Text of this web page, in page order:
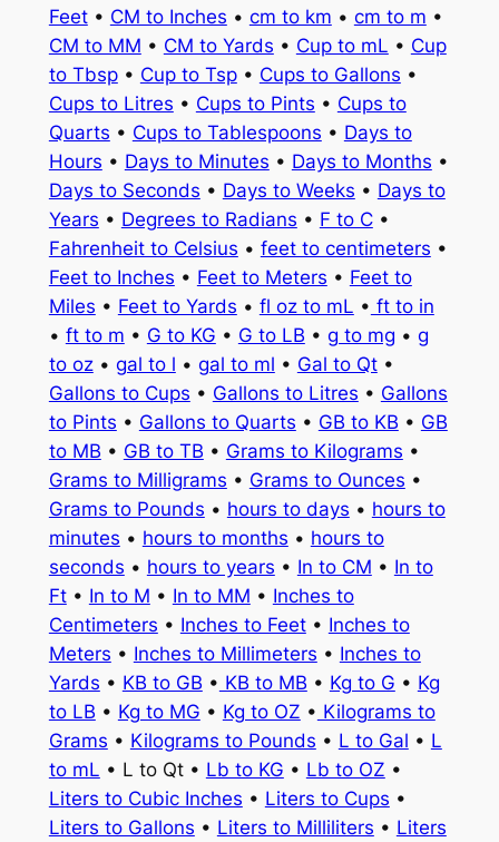
Feet• CM to Inches • cm to km • cm to m •
CM to MM • CM to Yards • Cup to mL • Cup
to Tbsp• Cup to Tsp• Cups to Gallons •
Cups to Litres • Cups to Pints • Cups to
Quarts • Cups to Tablespoons • Days to
Hours • Days to Minutes • Days to Months •
Days to Seconds • Days to Weeks • Days to
Years • Degrees to Radians • F to C•
Fahrenheit to Celsius • feet to centimeters •
Feet to Inches • Feet to Meters • Feet to
Miles • Feet to Yards • fl oz to mL • ft to in
• ft to m • G to KG • G to LB • g to mg • g
to oz• gal to l • gal to ml • Gal to Qt•
Gallons to Cups • Gallons to Litres • Gallons
to Pints • Gallons to Quarts • GB to KB • GB
to MB • GB to TB • Grams to Kilograms •
Grams to Milligrams • Grams to Ounces •
Grams to Pounds • hours to days • hours to
minutes • hours to months • hours to
seconds • hours to years • In to CM • In to
Ft• In to M • In to MM • Inches to
Centimeters • Inches to Feet• Inches to
Meters • Inches to Millimeters • Inches to
Yards • KB to GB • KB to MB • Kg to G • Kg
to LB • Kg to MG • Kg to OZ • Kilograms to
Grams • Kilograms to Pounds • L to Gal • L
to mL • L to Qt • Lb to KG • Lb to OZ •
Liters to Cubic Inches • Liters to Cups •
Liters to Gallons • Liters to Milliliters • Liters